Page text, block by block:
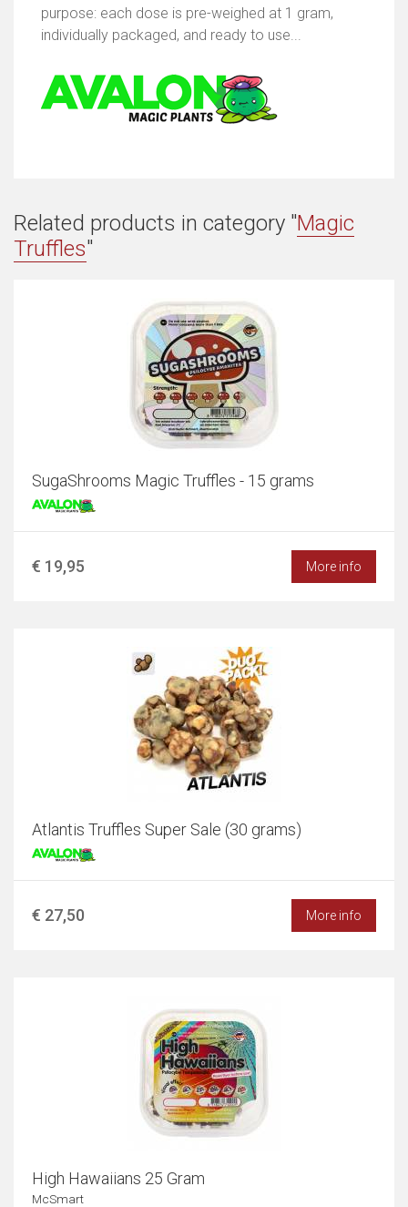
purpose: each dose is pre-weighed at 1 gram,
individually packaged, and ready to use...
Related products in category "Magic
Truffles"
SugaShrooms Magic Truffles - 15 grams
€ 19,95 More info
Atlantis Truffles Super Sale (30 grams)
€ 27,50 More info
High Hawaiians 25 Gram
McSmart